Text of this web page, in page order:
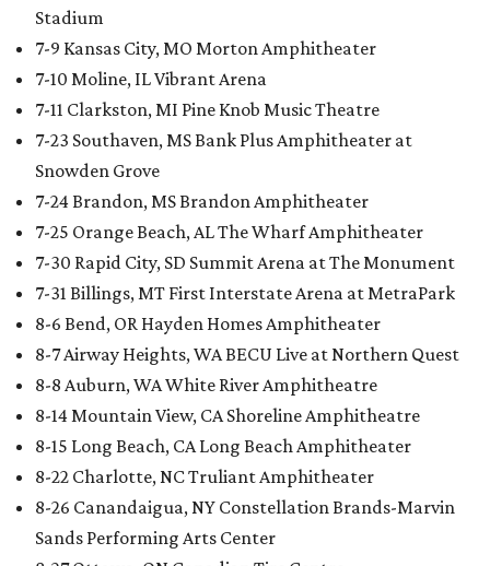
Stadium
7-9 Kansas City, MO Morton Amphitheater
7-10 Moline, IL Vibrant Arena
7-11 Clarkston, MI Pine Knob Music Theatre
7-23 Southaven, MS Bank Plus Amphitheater at
Snowden Grove
7-24 Brandon, MS Brandon Amphitheater
7-25 Orange Beach, AL The Wharf Amphitheater
7-30 Rapid City, SD Summit Arena at The Monument
7-31 Billings, MT First Interstate Arena at MetraPark
8-6 Bend, OR Hayden Homes Amphitheater
8-7 Airway Heights, WA BECU Live at Northern Quest
8-8 Auburn, WA White River Amphitheatre
8-14 Mountain View, CA Shoreline Amphitheatre
8-15 Long Beach, CA Long Beach Amphitheater
8-22 Charlotte, NC Truliant Amphitheater
8-26 Canandaigua, NY Constellation Brands-Marvin
Sands Performing Arts Center